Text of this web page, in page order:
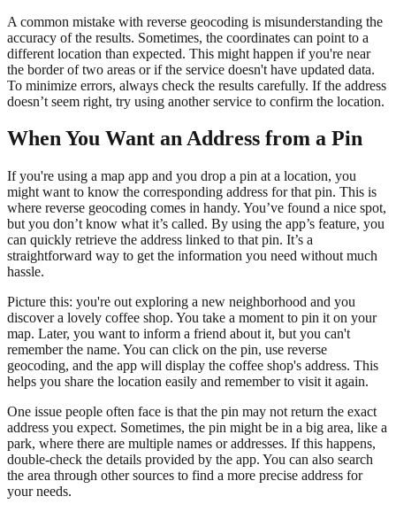
A common mistake with reverse geocoding is misunderstanding the
accuracy of the results. Sometimes, the coordinates can point to a
different location than expected. This might happen if you're near
the border of two areas or if the service doesn't have updated data.
To minimize errors, always check the results carefully. If the address
doesn’t seem right, try using another service to confirm the location.
When You Want an Address from a Pin
If you're using a map app and you drop a pin at a location, you
might want to know the corresponding address for that pin. This is
where reverse geocoding comes in handy. You’ve found a nice spot,
but you don’t know what it’s called. By using the app’s feature, you
can quickly retrieve the address linked to that pin. It’s a
straightforward way to get the information you need without much
hassle.
Picture this: you're out exploring a new neighborhood and you
discover a lovely coffee shop. You take a moment to pin it on your
map. Later, you want to inform a friend about it, but you can't
remember the name. You can click on the pin, use reverse
geocoding, and the app will display the coffee shop's address. This
helps you share the location easily and remember to visit it again.
One issue people often face is that the pin may not return the exact
address you expect. Sometimes, the pin might be in a big area, like a
park, where there are multiple names or addresses. If this happens,
double-check the details provided by the app. You can also search
the area through other sources to find a more precise address for
your needs.